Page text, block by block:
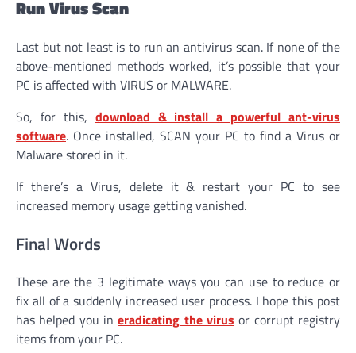
Run Virus Scan
Last but not least is to run an antivirus scan. If none of the
above-mentioned methods worked, it’s possible that your
PC is affected with VIRUS or MALWARE.
So, for this, download & install a powerful ant-virus
software. Once installed, SCAN your PC to find a Virus or
Malware stored in it.
If there’s a Virus, delete it & restart your PC to see
increased memory usage getting vanished.
Final Words
These are the 3 legitimate ways you can use to reduce or
fix all of a suddenly increased user process. I hope this post
has helped you ineradicating thevirus or corrupt registry
items from your PC.